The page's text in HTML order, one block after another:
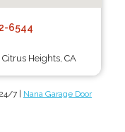
6544
Heights, CA
7 | Nana Garage Door